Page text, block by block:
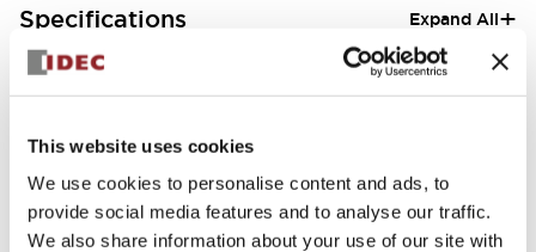
This website uses cookies
We use cookies to personalise content and ads, to
provide social media features and to analyse our traffic.
We also share information about your use of our site with
Specifications Expand All+
Aesthetic Specifications
Electrical Specifications (rated illuminated
Environmental Specifications